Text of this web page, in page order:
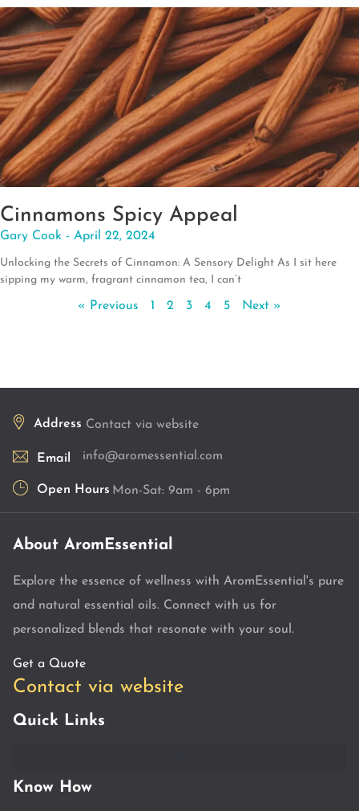
Cinnamons Spicy Appeal
Gary Cook April 22, 2024
Unlocking the Secrets of Cinnamon: A Sensory Delight As I sit here
sipping my warm, fragrant cinnamon tea, I can’t
« Previous 1 2 3 4 5 Next »
Address Contact via website
Email info@aromessential.com
Open Hours Mon-Sat: 9am - 6pm
About AromEssential
Explore the essence of wellness with AromEssential's pure
and natural essential oils. Connect with us for
personalized blends that resonate with your soul.
Get a Quote
Contact via website
Quick Links
Know How